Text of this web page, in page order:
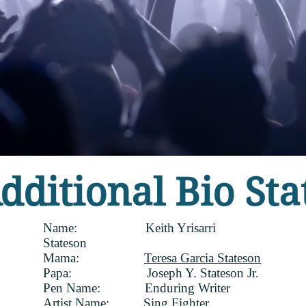
Bio
Name: Keith Yrisarri
Stateson
Mama: Teresa Garcia Stateson
Papa: Joseph Y. Stateson Jr.
Pen Name: Enduring Writer
Artist Name: Sing Fighter